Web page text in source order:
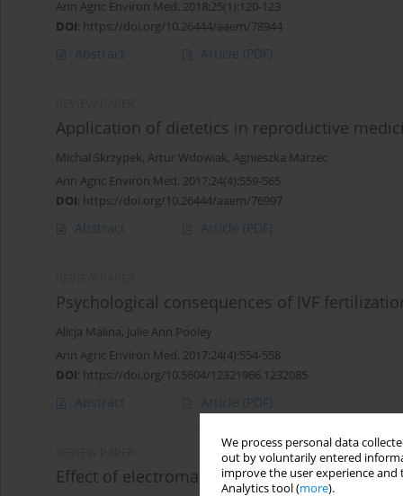
We process personal data
out by voluntarily entered
improve the user experience
Analytics tool (more).
Ann Agric Environ Med. 2018;25(1):120-123
DOI: https://doi.org/10.26444/aaem/78944
Abstract Article (PDF)
Application of dietetics in reproductive
Michal Skrzypek, Artur Wdowiak, Agnieszka Marzec
Ann Agric Environ Med. 2017;24(4):559-565
DOI: https://doi.org/10.26444/aaem/76997
Abstract Article (PDF)
Psychological consequences of IVF
Alicja Malina, Julie Ann Pooley
Ann Agric Environ Med. 2017;24(4):554-558
DOI: https://doi.org/10.5604/12321966.1232085
Abstract Article (PDF)
Effect of electromagnetic waves on human